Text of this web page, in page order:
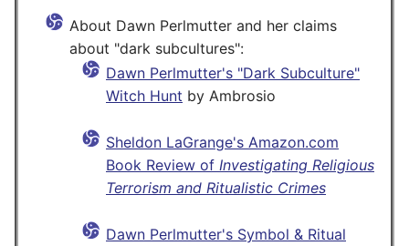
About Dawn Perlmutter and her claims
about "dark subcultures":
Dawn Perlmutter's "Dark Subculture"
Witch Hunt by Ambrosio
Sheldon LaGrange's Amazon.com
Book Review of Investigating Religious
Terrorism and Ritualistic Crimes
Dawn Perlmutter's Symbol & Ritual